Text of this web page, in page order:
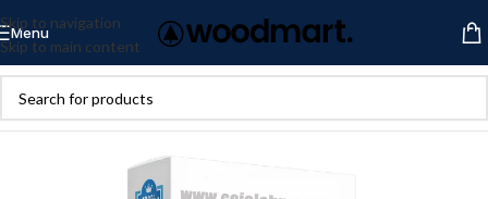
Skip to navigation
Skip to main content
Menu